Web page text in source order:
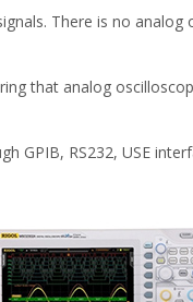
There is no analog
that analog
GPIB, RS232, USE